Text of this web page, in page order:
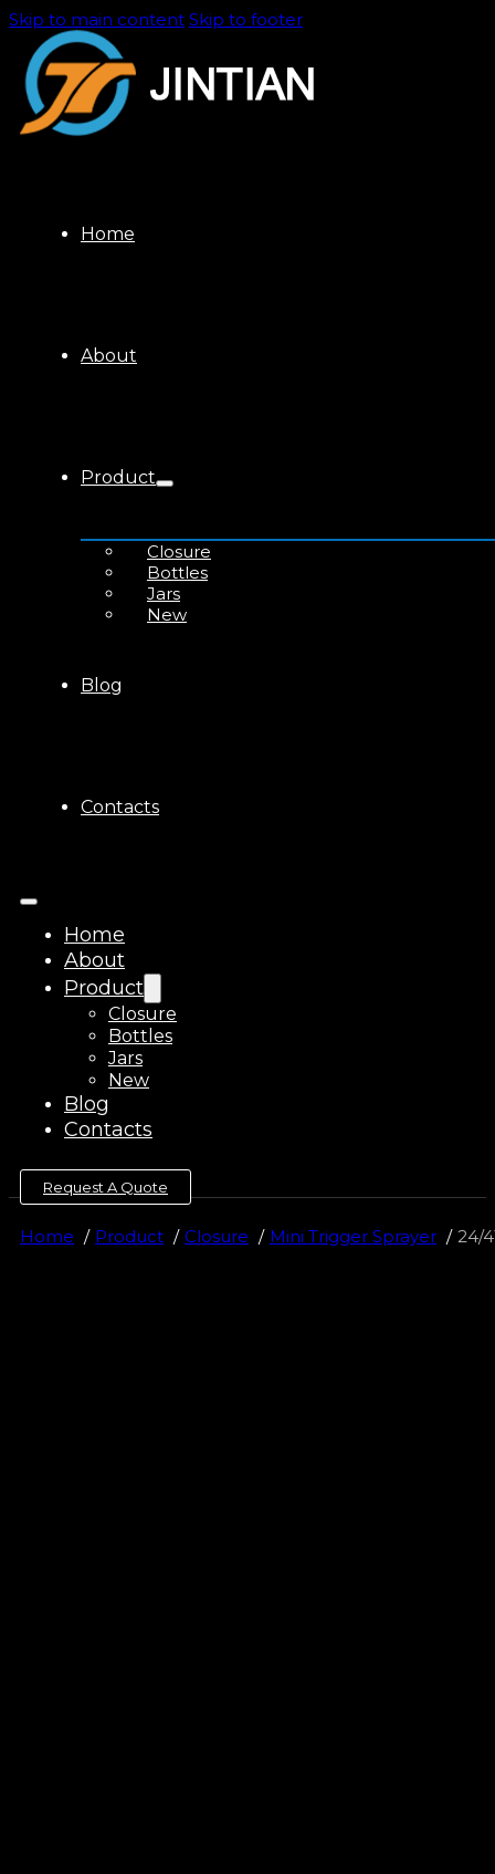
Skip to main content Skip to footer
Home
About
Product
Closure
Bottles
Jars
New
Blog
Contacts
Home
About
Product
Closure
Bottles
Jars
New
Blog
Contacts
Request A Quote
Home Product Closure Mini Trigger Sprayer 24/